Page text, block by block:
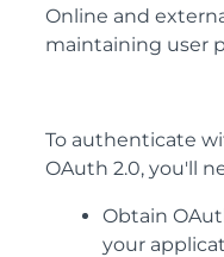
Online and
maintaining user
To authenticate
OAuth 2.0, you'll
Obtain
your